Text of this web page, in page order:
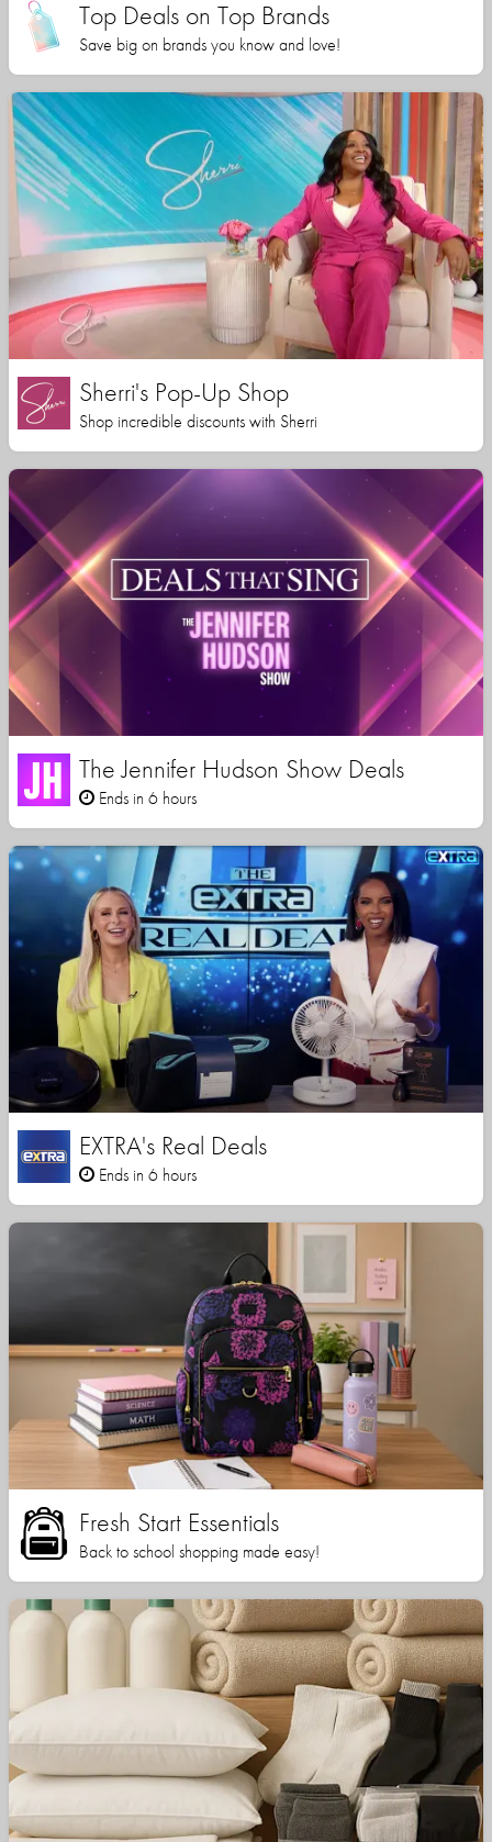
Top Deals on Top Brands
Save big on brands you know and love!
Sherri's Pop-Up Shop
Shop incredible discounts with Sherri
The Jennifer Hudson Show Deals
Ends in 6 hours
EXTRA's Real Deals
Ends in 6 hours
Fresh Start Essentials
Back to school shopping made easy!